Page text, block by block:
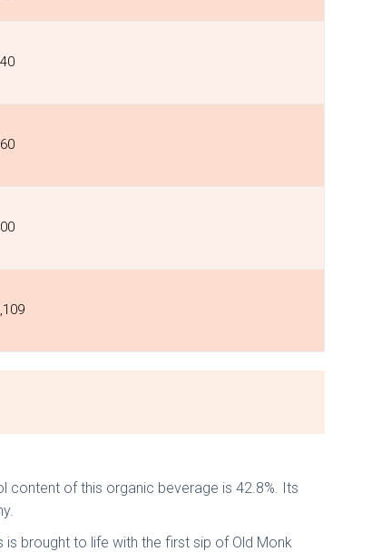
content of this organic beverage is 42.8%. Its
brought to life with the first sip of Old Monk